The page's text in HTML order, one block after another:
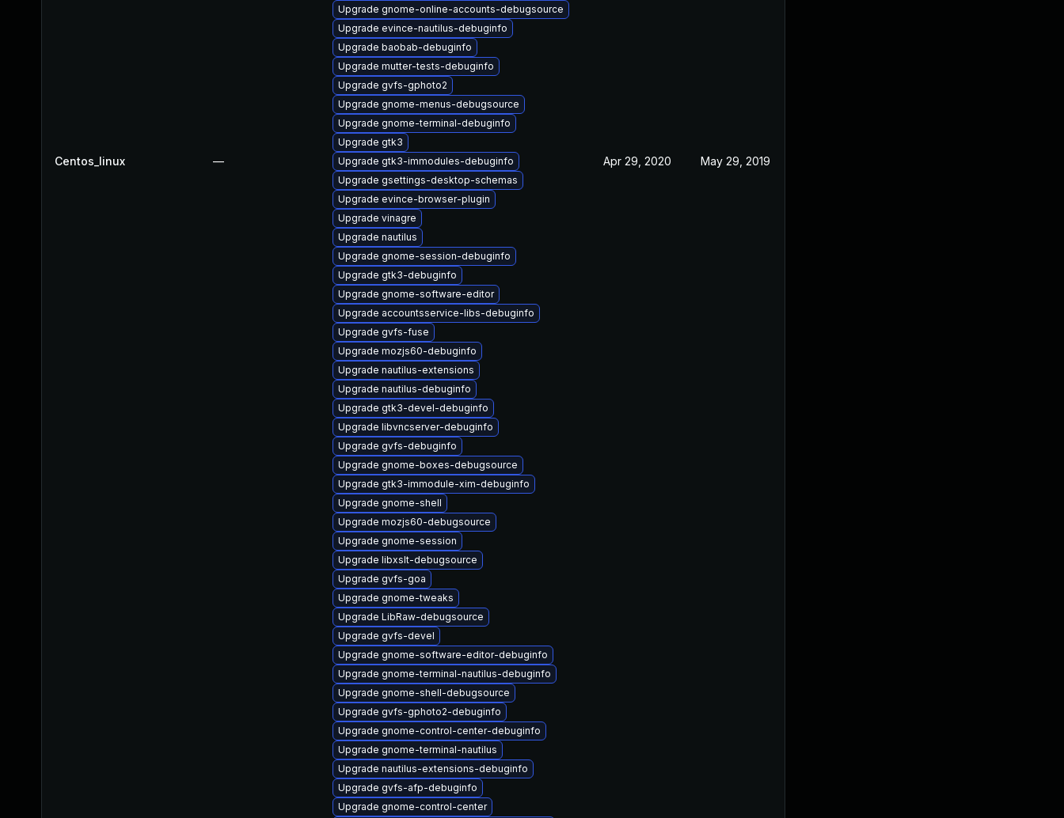
Centos_linux —
Upgrade gnome-online-accounts-debugsource
Upgrade evince-nautilus-debuginfo
Upgrade baobab-debuginfo
Upgrade mutter-tests-debuginfo
Upgrade gvfs-gphoto2
Upgrade gnome-menus-debugsource
Upgrade gnome-terminal-debuginfo
Upgrade gtk3
Upgrade gtk3-immodules-debuginfo
Upgrade gsettings-desktop-schemas
Upgrade evince-browser-plugin
Upgrade vinagre
Upgrade nautilus
Upgrade gnome-session-debuginfo
Upgrade gtk3-debuginfo
Upgrade gnome-software-editor
Upgrade accountsservice-libs-debuginfo
Upgrade gvfs-fuse
Upgrade mozjs60-debuginfo
Upgrade nautilus-extensions
Upgrade nautilus-debuginfo
Upgrade gtk3-devel-debuginfo
Upgrade libvncserver-debuginfo
Upgrade gvfs-debuginfo
Upgrade gnome-boxes-debugsource
Upgrade gtk3-immodule-xim-debuginfo
Upgrade gnome-shell
Upgrade mozjs60-debugsource
Upgrade gnome-session
Upgrade libxslt-debugsource
Upgrade gvfs-goa
Upgrade gnome-tweaks
Upgrade LibRaw-debugsource
Upgrade gvfs-devel
Upgrade gnome-software-editor-debuginfo
Upgrade gnome-terminal-nautilus-debuginfo
Upgrade gnome-shell-debugsource
Upgrade gvfs-gphoto2-debuginfo
Upgrade gnome-control-center-debuginfo
Upgrade gnome-terminal-nautilus
Upgrade nautilus-extensions-debuginfo
Upgrade gvfs-afp-debuginfo
Upgrade gnome-control-center
Apr 29, 2020 May 29, 2019